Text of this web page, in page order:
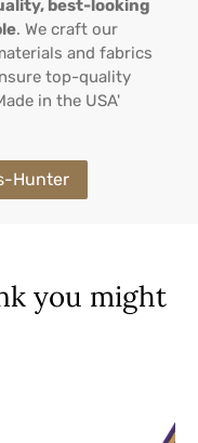
best-looking
. We craft our
and fabrics
top-quality
in the USA'
Hunter
you might